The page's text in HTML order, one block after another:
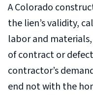
A Colorado
the lien’s validity,
labor and
of contract or
contractor’s
end not with the